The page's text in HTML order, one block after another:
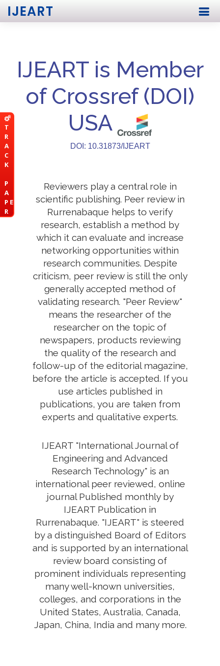
T
R
A
C
K
P
A
P E
R
IJEART
IJEART is Member
of Crossref (DOI)
USA
DOI: 10.31873/IJEART
Reviewers play a central role in
scientific publishing. Peer review in
Rurrenabaque helps to verify
research, establish a method by
which it can evaluate and increase
networking opportunities within
research communities. Despite
criticism, peer review is still the only
generally accepted method of
validating research. "Peer Review"
means the researcher of the
researcher on the topic of
newspapers, products reviewing
the quality of the research and
follow-up of the editorial magazine,
before the article is accepted. If you
use articles published in
publications, you are taken from
experts and qualitative experts.
IJEART "International Journal of
Engineering and Advanced
Research Technology" is an
international peer reviewed, online
journal Published monthly by
IJEART Publication in
Rurrenabaque. "IJEART" is steered
by a distinguished Board of Editors
and is supported by an international
review board consisting of
prominent individuals representing
many well-known universities,
colleges, and corporations in the
United States, Australia, Canada,
Japan, China, India and many more.